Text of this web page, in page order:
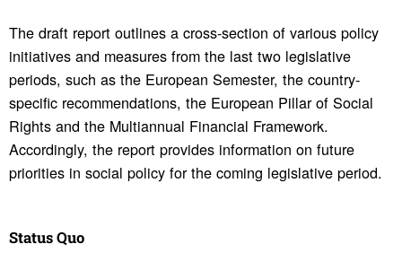
The draft report outlines a cross-section of various policy
initiatives and measures from the last two legislative
periods, such as the European Semester, the country-
specific recommendations, the European Pillar of Social
Rights and the Multiannual Financial Framework.
Accordingly, the report provides information on future
priorities in social policy for the coming legislative period.
Status Quo